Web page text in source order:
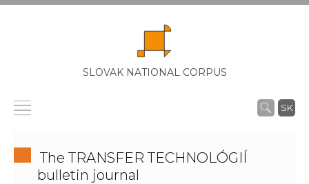
SLOVAK NATIONAL CORPUS
SK
The TRANSFER TECHNOLÓGIÍ
bulletin journal